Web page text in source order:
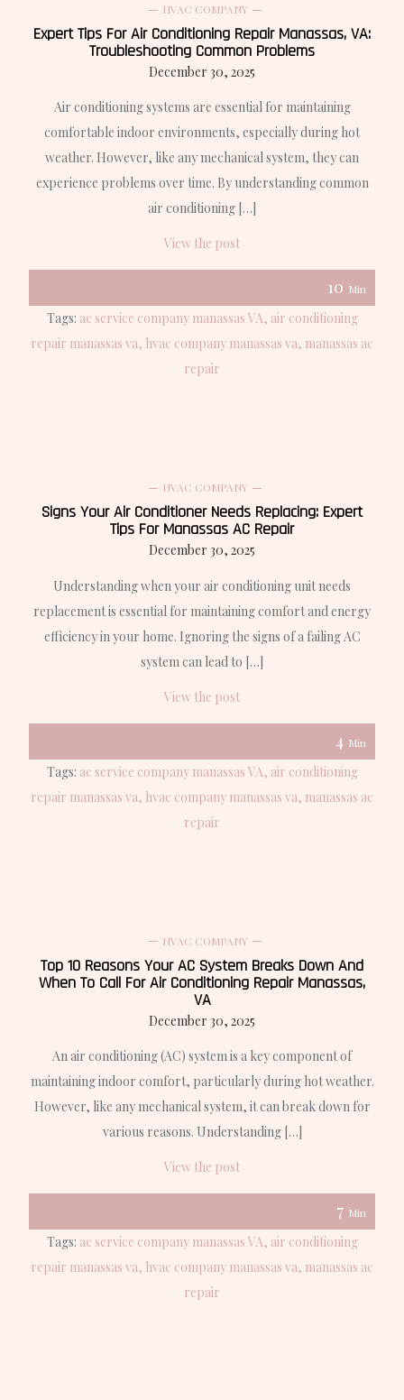
HVAC COMPANY
Expert Tips For Air Conditioning Repair Manassas, VA:
Troubleshooting Common Problems
December 30, 2025
Air conditioning systems are essential for maintaining
comfortable indoor environments, especially during hot
weather. However, like any mechanical system, they can
experience problems over time. By understanding common
air conditioning […]
View the post
10 Min
Tags: ac service company manassas VA air conditioning
repair manassas va hvac company manassas va manassas ac
repair
HVAC COMPANY
Signs Your Air Conditioner Needs Replacing: Expert
Tips For Manassas AC Repair
December 30, 2025
Understanding when your air conditioning unit needs
replacement is essential for maintaining comfort and energy
efficiency in your home. Ignoring the signs of a failing AC
system can lead to […]
View the post
4 Min
Tags: ac service company manassas VA air conditioning
repair manassas va hvac company manassas va manassas ac
repair
HVAC COMPANY
Top 10 Reasons Your AC System Breaks Down And
When To Call For Air Conditioning Repair Manassas,
VA
December 30, 2025
An air conditioning (AC) system is a key component of
maintaining indoor comfort, particularly during hot weather.
However, like any mechanical system, it can break down for
various reasons. Understanding […]
View the post
7 Min
Tags: ac service company manassas VA air conditioning
repair manassas va hvac company manassas va manassas ac
repair